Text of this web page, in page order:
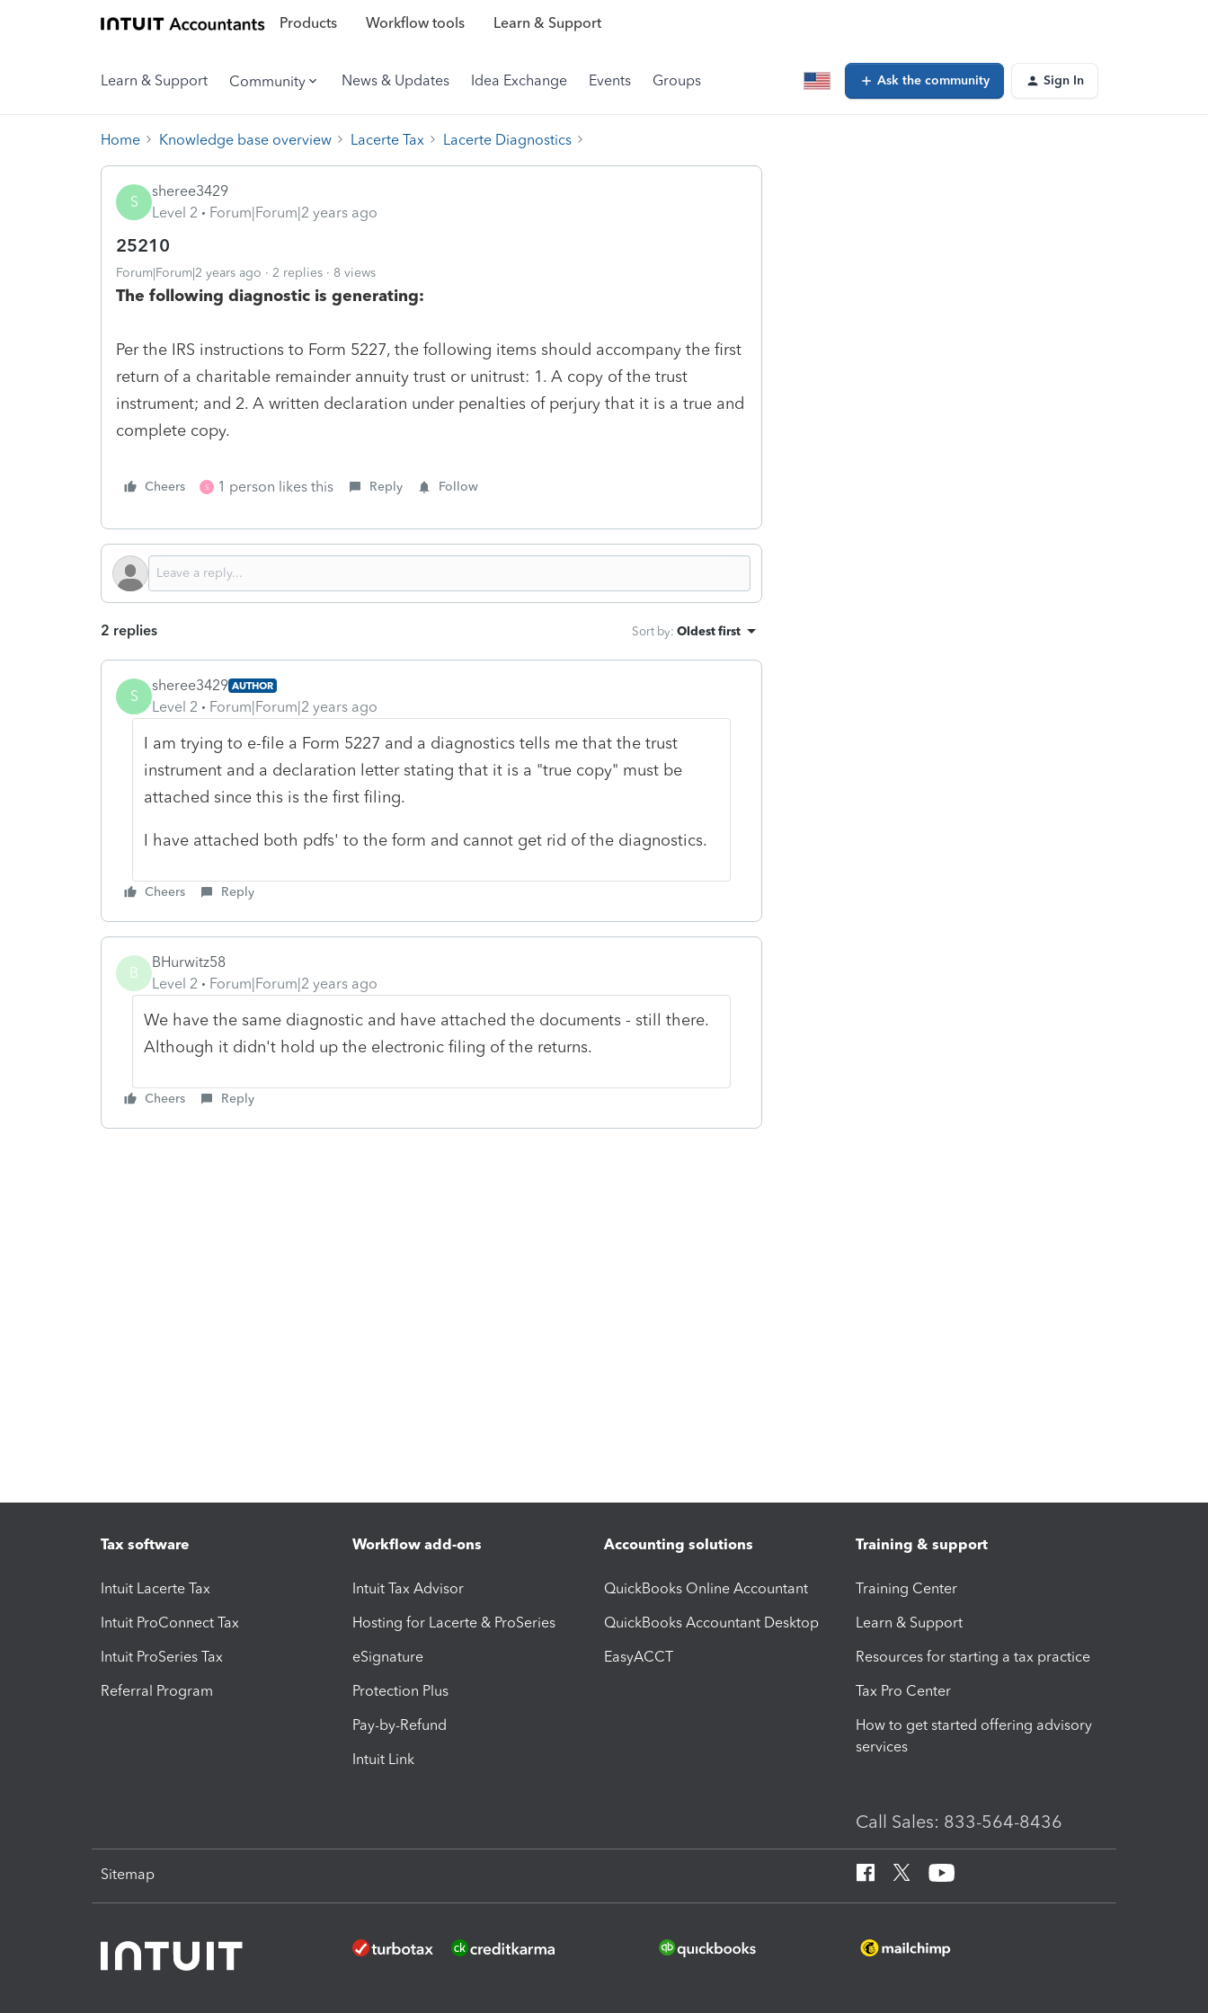
Products Workflow tools Learn & Support
Learn & Support Community News & Updates Idea Exchange Events Groups Ask the community Sign In
Home Knowledge base overview Lacerte Tax Lacerte Diagnostics
S
sheree3429
Level 2
Forum|Forum|2 years ago
25210
Forum|Forum|2 years ago 2 replies 8 views
The following diagnostic is generating:
Per the IRS instructions to Form 5227, the following items should accompany the first
return of a charitable remainder annuity trust or unitrust: 1. A copy of the trust
instrument; and 2. A written declaration under penalties of perjury that it is a true and
complete copy.
Cheers S 1 person likes this Reply Follow
2 replies Sort by: Oldest first
S
sheree3429 AUTHOR
Level 2 Forum|Forum|2 years ago
I am trying to e-file a Form 5227 and a diagnostics tells me that the trust
instrument and a declaration letter stating that it is a "true copy" must be
attached since this is the first filing.
I have attached both pdfs' to the form and cannot get rid of the diagnostics.
Cheers Reply
B
BHurwitz58
Level 2
Forum|Forum|2 years ago
We have the same diagnostic and have attached the documents - still there.
Although it didn't hold up the electronic filing of the returns.
Cheers Reply
Tax software
Intuit Lacerte Tax
Intuit ProConnect Tax
Intuit ProSeries Tax
Referral Program
Workflow add-ons
Intuit Tax Advisor
Hosting for Lacerte & ProSeries
eSignature
Protection Plus
Pay-by-Refund
Intuit Link
Accounting solutions
QuickBooks Online Accountant
QuickBooks Accountant Desktop
EasyACCT
Training & support
Training Center
Learn & Support
Resources for starting a tax practice
Tax Pro Center
How to get started offering advisory
services
Call Sales: 833-564-8436
Sitemap